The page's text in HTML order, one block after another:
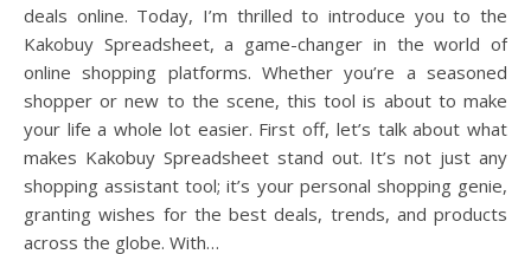
deals online. Today, I’m thrilled to introduce you to the
Kakobuy Spreadsheet, a game-changer in the world of
online shopping platforms. Whether you’re a seasoned
shopper or new to the scene, this tool is about to make
your life a whole lot easier. First off, let’s talk about what
makes Kakobuy Spreadsheet stand out. It’s not just any
shopping assistant tool; it’s your personal shopping genie,
granting wishes for the best deals, trends, and products
across the globe. With…